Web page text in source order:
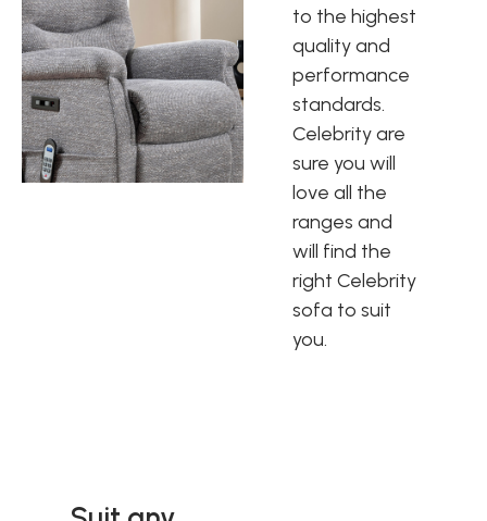
to the highest
quality and
performance
standards.
Celebrity are
sure you will
love all the
ranges and
will find the
right Celebrity
sofa to suit
you.